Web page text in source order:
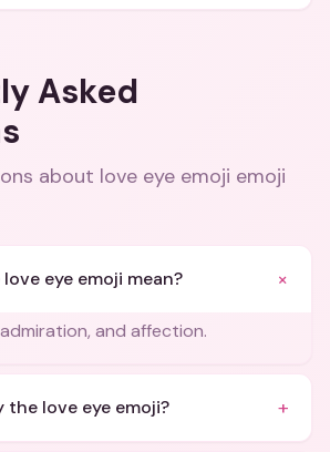
Asked
about love eye emoji emoji
eye emoji mean? +
and affection.
the love eye emoji? +